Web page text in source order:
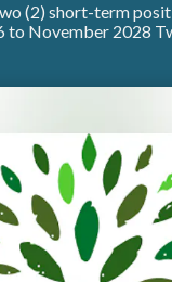
(2) short-term
to November 2028